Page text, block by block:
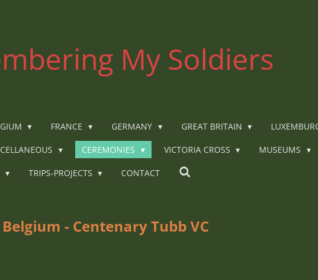
My Soldiers
FRANCE GERMANY GREAT BRITAIN
CEREMONIES VICTORIA CROSS MUSEUMS
TRIPS-PROJECTS CONTACT
- Centenary Tubb VC